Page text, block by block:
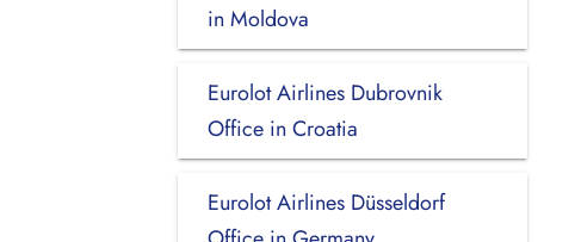
in Moldova
Eurolot Airlines Dubrovnik
Office in Croatia
Eurolot Airlines Düsseldorf